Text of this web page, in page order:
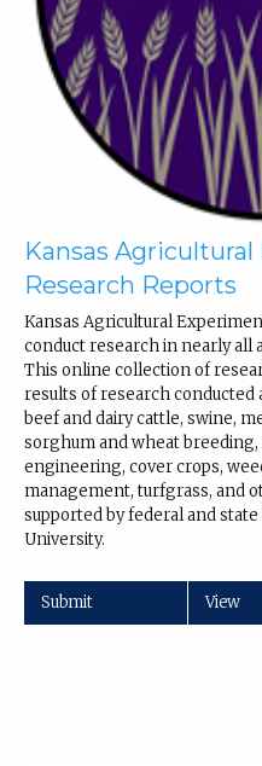
Kansas
Research Reports
Kansas Agricultural
conduct research in nearly all
This online collection of
results of research
beef and dairy cattle, swine,
sorghum and wheat
engineering, cover crops,
management, turfgrass, and
supported by federal and
University.
Submit View